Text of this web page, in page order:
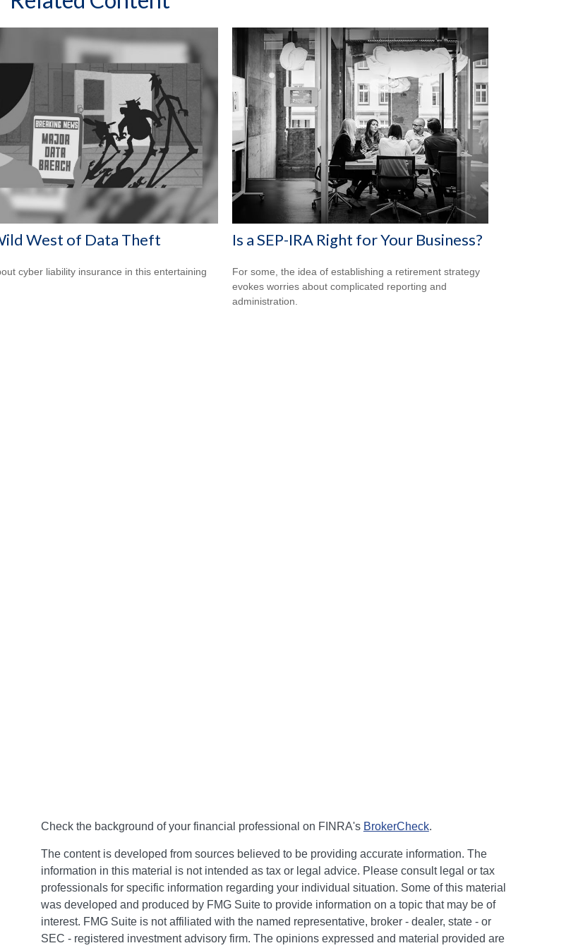
West of Data Theft
cyber liability insurance in this entertaining
Is a SEP-IRA Right for Your Business?
For some, the idea of establishing a retirement strategy
evokes worries about complicated reporting and
administration.
Check the background of your financial professional on FINRA's BrokerCheck.
The content is developed from sources believed to be providing accurate information. The
information in this material is not intended as tax or legal advice. Please consult legal or tax
professionals for specific information regarding your individual situation. Some of this material
was developed and produced by FMG Suite to provide information on a topic that may be of
interest. FMG Suite is not affiliated with the named representative, broker - dealer, state - or
SEC - registered investment advisory firm. The opinions expressed and material provided are